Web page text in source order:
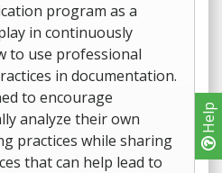
Help
program as a
in continuously
to use professional
in documentation.
to encourage
analyze their own
practices while sharing
that can help lead to